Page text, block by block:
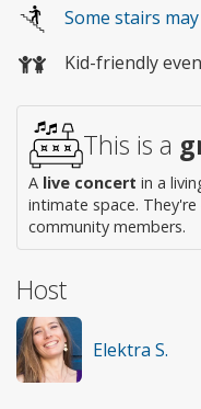
accessSome stairs
Kid-friendly
This is a
A live concert in a
intimate space.
community members.
Host
Elektra S.